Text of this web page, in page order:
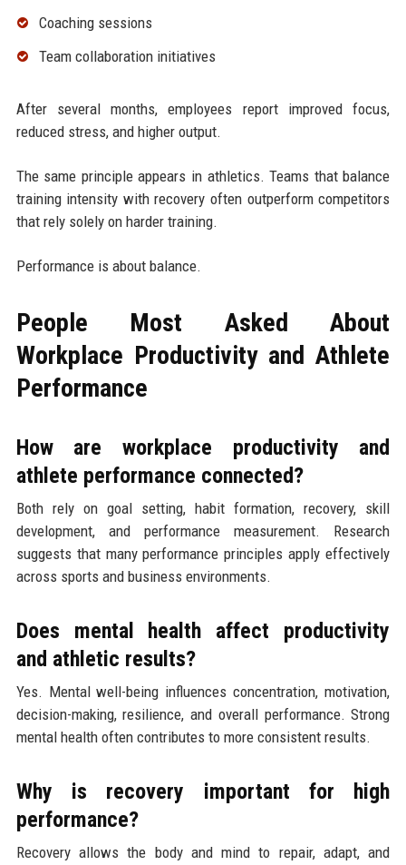
Coaching sessions
Team collaboration initiatives
After several months, employees report improved focus,
reduced stress, and higher output.
The same principle appears in athletics. Teams that balance
training intensity with recovery often outperform competitors
that rely solely on harder training.
Performance is about balance.
People Most Asked About
Workplace Productivity and Athlete
Performance
How are workplace productivity and
athlete performance connected?
Both rely on goal setting, habit formation, recovery, skill
development, and performance measurement. Research
suggests that many performance principles apply effectively
across sports and business environments.
Does mental health affect productivity
and athletic results?
Yes. Mental well-being influences concentration, motivation,
decision-making, resilience, and overall performance. Strong
mental health often contributes to more consistent results.
Why is recovery important for high
performance?
Recovery allows the body and mind to repair, adapt, and